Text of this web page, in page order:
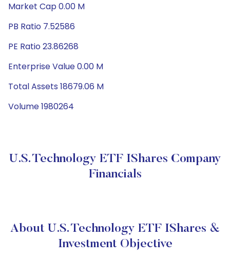
Market Cap 0.00 M
PB Ratio 7.52586
PE Ratio 23.86268
Enterprise Value 0.00 M
Total Assets 18679.06 M
Volume 1980264
U.S. Technology ETF IShares Company
Financials
About U.S. Technology ETF IShares &
Investment Objective